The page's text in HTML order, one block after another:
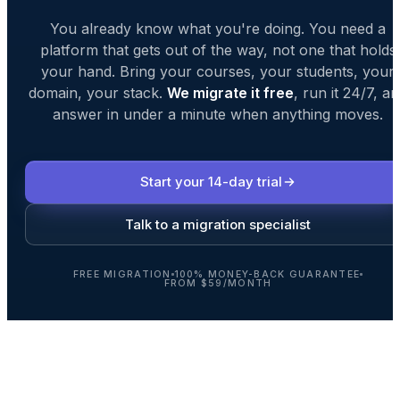
You already know what you're doing. You need a
platform that gets out of the way, not one that holds
your hand. Bring your courses, your students, your
domain, your stack. We migrate it free, run it 24/7,
answer in under a minute when anything moves.
Start your 14-day trial
Talk to a migration specialist
FREE MIGRATION 100% MONEY-BACK GUARANTEE
FROM $59/MONTH